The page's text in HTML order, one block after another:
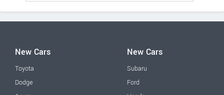
New Cars
Toyota
Dodge
New Cars
Subaru
Ford